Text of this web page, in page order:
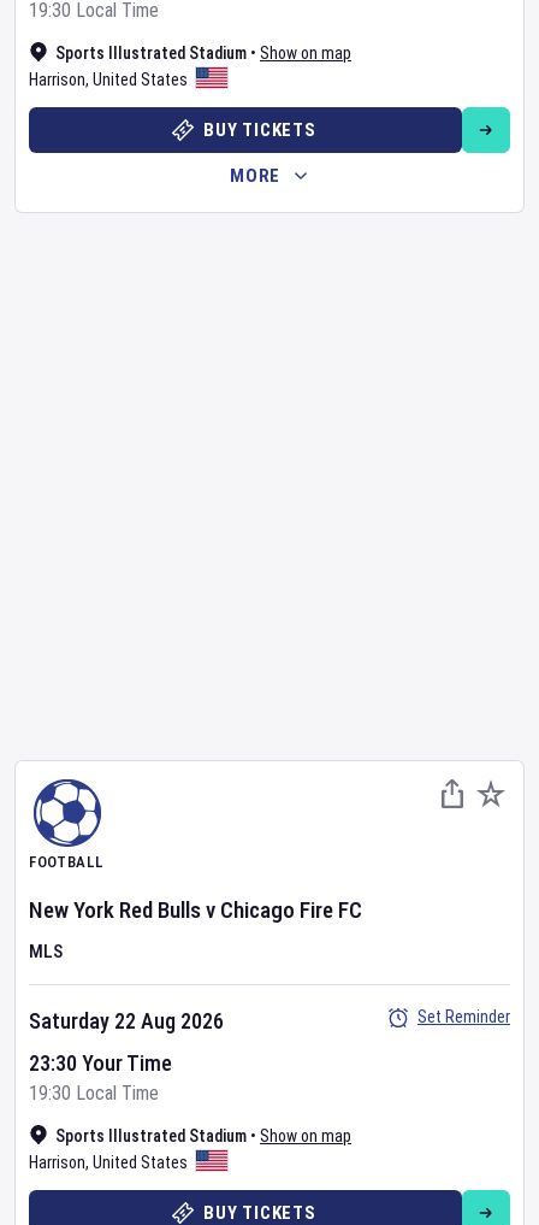
Sports Illustrated Stadium • Show on map
Harrison, United States
19:30 Local Time
BUY TICKETS
MORE
FOOTBALL
New York Red Bullsv Chicago Fire FC
MLS
Sports Illustrated Stadium • Show on map
Harrison, United States
Saturday 22 Aug 2026
23:30 Your Time
19:30 Local Time
Set Reminder
BUY TICKETS